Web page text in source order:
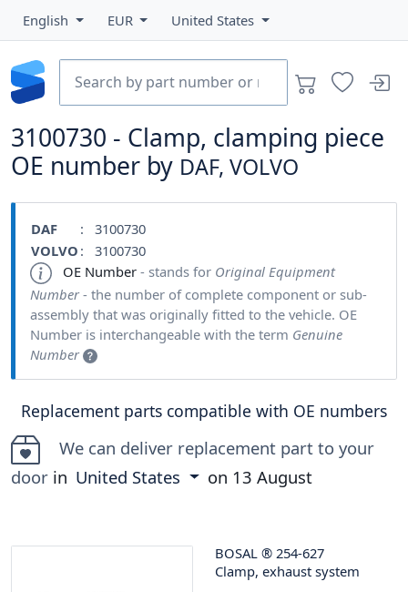
English EUR United States
3100730 - Clamp, clamping piece
OE number by DAF, VOLVO
DAF
: 3100730
VOLVO : 3100730
OE Number - stands for Original Equipment
Number- the number of complete component or sub-
assembly that was originally fitted to the vehicle. OE
Number is interchangeable with the term Genuine
Number
Replacement parts compatible with OE numbers
We can deliver replacement part to your
door in United States on 13 August
BOSAL ® 254-627
Clamp, exhaust system